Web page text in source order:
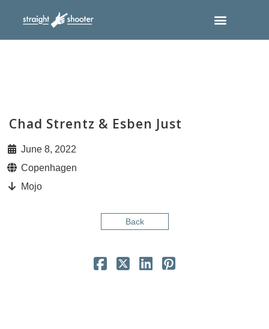
Chad Strentz & Esben Just
June 8, 2022
Copenhagen
Mojo
Back